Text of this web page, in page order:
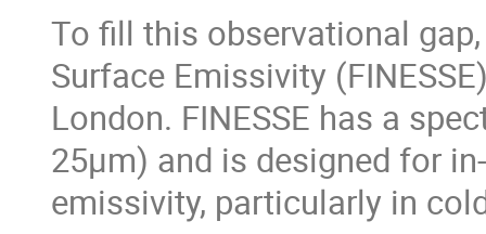
To fill this observational
Surface Emissivity
London. FINESSE has a
25μm) and is designed for
emissivity, particularly in